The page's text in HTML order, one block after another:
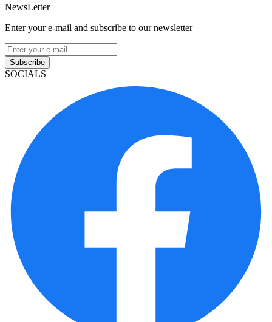
NewsLetter
Enter your e-mail and subscribe to our newsletter
Subscribe
SOCIALS